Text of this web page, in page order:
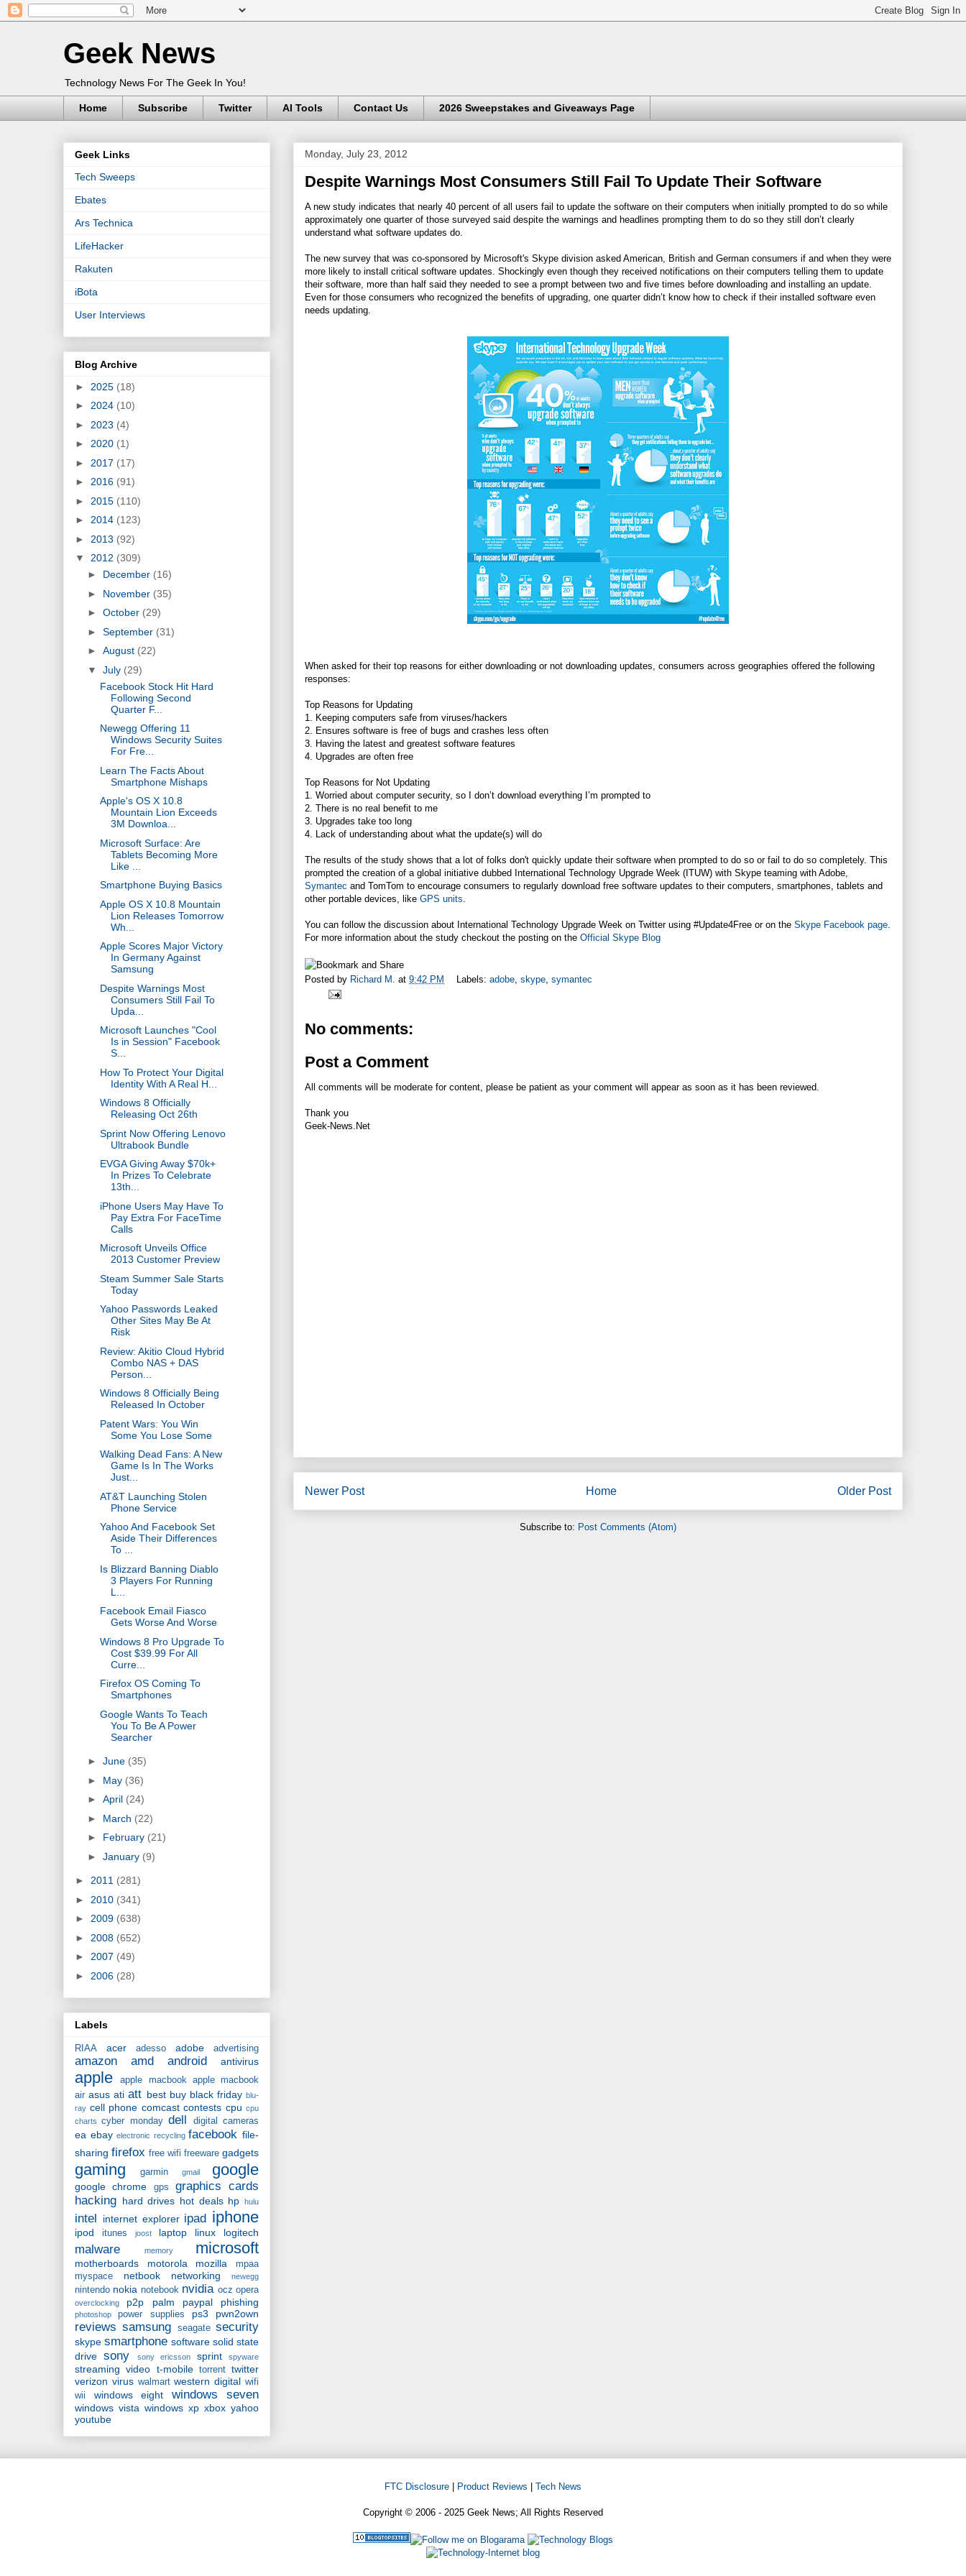
Geek News
Technology News For The Geek In You!
Home Subscribe Twitter AI Tools Contact Us 2026 Sweepstakes and Giveaways Page
Monday, July 23, 2012
Despite Warnings Most Consumers Still Fail To Update Their Software
A new study indicates that nearly 40 percent of all users fail to update the software on their computers when initially prompted to do so while
approximately one quarter of those surveyed said despite the warnings and headlines prompting them to do so they still don’t clearly
understand what software updates do.
The new survey that was co-sponsored by Microsoft's Skype division asked American, British and German consumers if and when they were
more likely to install critical software updates. Shockingly even though they received notifications on their computers telling them to update
their software, more than half said they needed to see a prompt between two and five times before downloading and installing an update.
Even for those consumers who recognized the benefits of upgrading, one quarter didn’t know how to check if their installed software even
needs updating.
When asked for their top reasons for either downloading or not downloading updates, consumers across geographies offered the following
responses:
Top Reasons for Updating
1. Keeping computers safe from viruses/hackers
2. Ensures software is free of bugs and crashes less often
3. Having the latest and greatest software features
4. Upgrades are often free
Top Reasons for Not Updating
1. Worried about computer security, so I don’t download everything I’m prompted to
2. There is no real benefit to me
3. Upgrades take too long
4. Lack of understanding about what the update(s) will do
The results of the study shows that a lot of folks don't quickly update their software when prompted to do so or fail to do so completely. This
prompted the creation of a global initiative dubbed International Technology Upgrade Week (ITUW) with Skype teaming with Adobe,
Symantec and TomTom to encourage consumers to regularly download free software updates to their computers, smartphones, tablets and
other portable devices, like GPS units
You can follow the discussion about International Technology Upgrade Week on Twitter using #Update4Free or on the Skype Facebook page
For more information about the study checkout the posting on the Official Skype Blog
Posted by Richard M. at 9:42 PM Labels: adobe, skype, symantec
No comments:
Post a Comment
All comments will be moderate for content, please be patient as your comment will appear as soon as it has been reviewed.
Thank you
Geek-News.Net
Newer Post Older Post
Home
Subscribe to: Post Comments (Atom)
Geek Links
Tech Sweeps
Ebates
Ars Technica
LifeHacker
Rakuten
iBota
User Interviews
Blog Archive
► 2025 (18)
► 2024 (10)
► 2023 (4)
► 2020 (1)
► 2017 (17)
► 2016 (91)
► 2015 (110)
► 2014 (123)
► 2013 (92)
▼ 2012 (309)
► December (16)
► November (35)
► October (29)
► September (31)
► August (22)
▼ July (29)
Facebook Stock Hit Hard
Following Second
Quarter F...
Newegg Offering 11
Windows Security Suites
For Fre...
Learn The Facts About
Smartphone Mishaps
Apple's OS X 10.8
Mountain Lion Exceeds
3M Downloa...
Microsoft Surface: Are
Tablets Becoming More
Like ...
Smartphone Buying Basics
Apple OS X 10.8 Mountain
Lion Releases Tomorrow
Wh...
Apple Scores Major Victory
In Germany Against
Samsung
Despite Warnings Most
Consumers Still Fail To
Upda...
Microsoft Launches "Cool
Is in Session" Facebook
S...
How To Protect Your Digital
Identity With A Real H...
Windows 8 Officially
Releasing Oct 26th
Sprint Now Offering Lenovo
Ultrabook Bundle
EVGA Giving Away $70k+
In Prizes To Celebrate
13th...
iPhone Users May Have To
Pay Extra For FaceTime
Calls
Microsoft Unveils Office
2013 Customer Preview
Steam Summer Sale Starts
Today
Yahoo Passwords Leaked
Other Sites May Be At
Risk
Review: Akitio Cloud Hybrid
Combo NAS + DAS
Person...
Windows 8 Officially Being
Released In October
Patent Wars: You Win
Some You Lose Some
Walking Dead Fans: A New
Game Is In The Works
Just...
AT&T Launching Stolen
Phone Service
Yahoo And Facebook Set
Aside Their Differences
To ...
Is Blizzard Banning Diablo
3 Players For Running
L...
Facebook Email Fiasco
Gets Worse And Worse
Windows 8 Pro Upgrade To
Cost $39.99 For All
Curre...
Firefox OS Coming To
Smartphones
Google Wants To Teach
You To Be A Power
Searcher
► June (35)
► May (36)
► April (24)
► March (22)
► February (21)
► January (9)
► 2011 (281)
► 2010 (341)
► 2009 (638)
► 2008 (652)
► 2007 (49)
► 2006 (28)
Labels
RIAA acer adesso adobe advertising
amazon amd android antivirus
apple apple macbook
apple macbook
air asus ati att best buy black friday blu-
ray cell phone comcast contests cpu cpu
charts
cyber monday dell digital cameras
ea ebay electronic recycling facebook file-
sharing firefox free wifi freeware gadgets
gaming garmin gmail google
google chrome gps
graphics cards
hacking hard drives hot deals hp hulu
intel internet explorer ipad iphone
ipod itunes joost laptop linux logitech
malware memory microsoft
motherboards motorola mozilla
mpaa
myspace
netbook networking newegg
nintendo nokia notebook nvidia ocz opera
overclocking p2p palm paypal phishing
photoshop power supplies ps3 pwn2own
reviews samsung seagate security
skype smartphone software solid state
drive sony sony ericsson sprint spyware
streaming video t-mobile torrent twitter
verizon virus walmart western digital wifi
wii
windows eight windows seven
windows vista windows xp xbox yahoo
youtube
FTC Disclosure Product Reviews Tech News
Copyright © 2006 - 2025 Geek News; All Rights Reserved